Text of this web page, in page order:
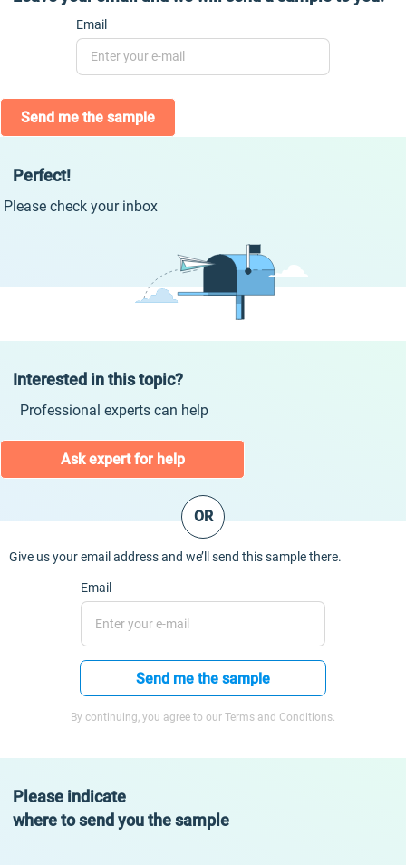
Email
Send me the sample
Perfect!
Please check your inbox
Interested in this topic?
Professional experts can help
Ask expert for help
OR
Give us your email address and we’ll send this sample there.
Email
Send me the sample
By continuing, you agree to our Terms and Conditions.
Please indicate
where to send you the sample